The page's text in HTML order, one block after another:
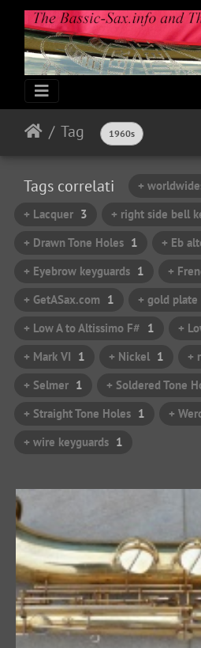
Tag 1960s
Tags correlati +
+ Lacquer 3 + right side bell
+ Drawn Tone Holes 1 + Eb
+ Eyebrow keyguards 1 +
+ GetASax.com 1 + gold plate
+ Low A to Altissimo F# 1 +
+ Mark VI 1 + Nickel 1 +
+ Selmer 1 + Soldered Tone
+ Straight Tone Holes 1 +
+ wire keyguards 1